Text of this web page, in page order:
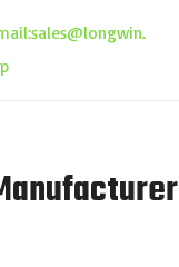
sales@longwin.